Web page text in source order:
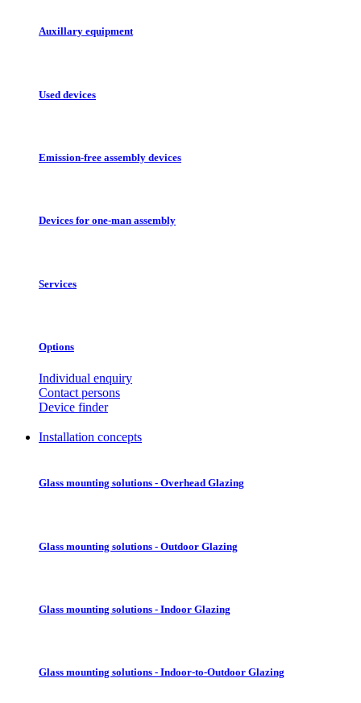
Auxillary equipment
Used devices
Emission-free assembly devices
Devices for one-man assembly
Services
Options
Individual enquiry
Contact persons
Device finder
Installation concepts
Glass mounting solutions - Overhead Glazing
Glass mounting solutions - Outdoor Glazing
Glass mounting solutions - Indoor Glazing
Glass mounting solutions - Indoor-to-Outdoor Glazing